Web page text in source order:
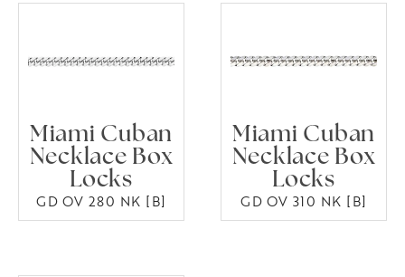
Miami Cuban
Necklace Box
Locks
GD OV 280 NK [B]
Miami Cuban
Necklace Box
Locks
GD OV 310 NK [B]